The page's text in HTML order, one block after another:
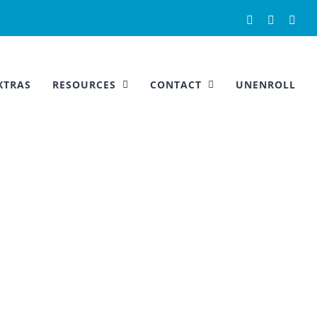
FacebookInstagram
RESOURCES CONTACT UNENROLL